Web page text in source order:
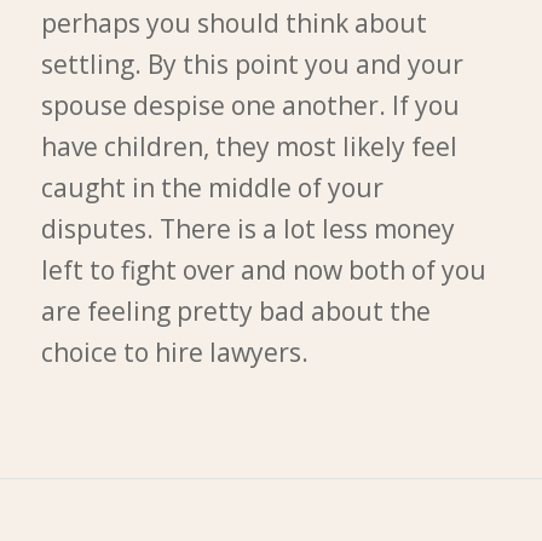
perhaps you should think about
settling. By this point you and your
spouse despise one another. If you
have children, they most likely feel
caught in the middle of your
disputes. There is a lot less money
left to fight over and now both of you
are feeling pretty bad about the
choice to hire lawyers.